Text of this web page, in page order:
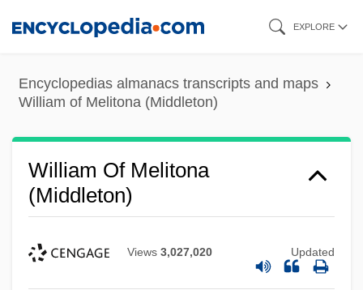
content
EXPLORE
Encyclopedias almanacs transcripts and maps
William of Melitona (Middleton)
William Of Melitona
(Middleton)
Views 3,027,020 Updated